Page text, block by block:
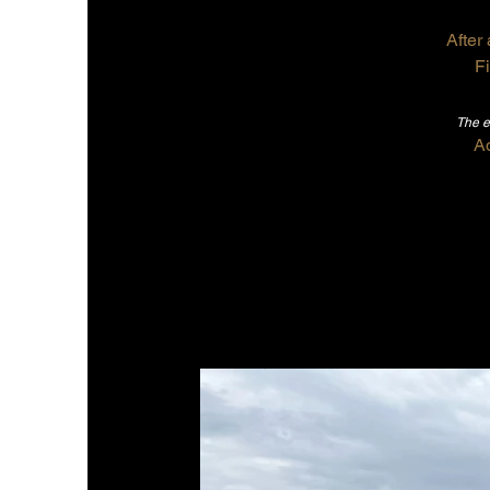
After
The